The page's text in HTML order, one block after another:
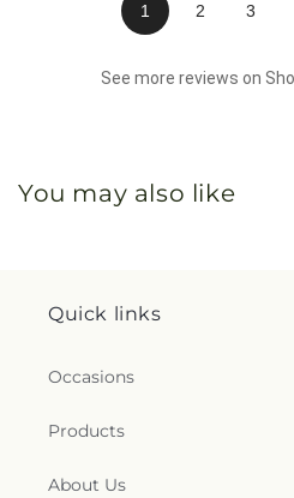
1 2 3
See more reviews on
You may also like
Quick links
Occasions
Products
About Us